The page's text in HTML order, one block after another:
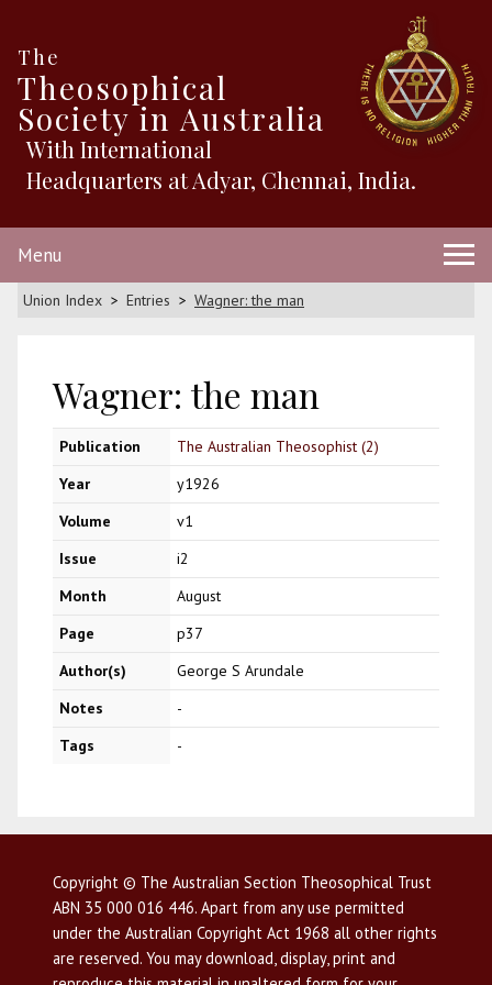
The
Theosophical
Society in Australia
With International
Headquarters at Adyar, Chennai, India.
Menu
Union Index Entries Wagner: the man
Wagner: the man
Publication
The Australian Theosophist (2)
Year
y1926
Volume
v1
Issue
i2
Month
August
Page
p37
Author(s)
George S Arundale
Notes
-
Tags
-
Copyright © The Australian Section Theosophical Trust
ABN 35 000 016 446. Apart from any use permitted
under the Australian Copyright Act 1968 all other rights
are reserved. You may download, display, print and